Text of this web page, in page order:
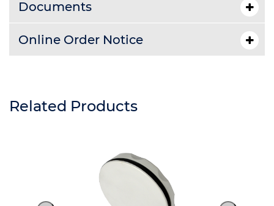
Documents
Online Order Notice
Related Products